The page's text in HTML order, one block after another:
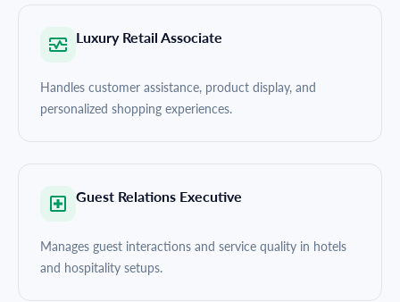
Luxury Retail Associate
Handles customer assistance, product display, and
personalized shopping experiences.
Guest Relations Executive
Manages guest interactions and service quality in hotels
and hospitality setups.